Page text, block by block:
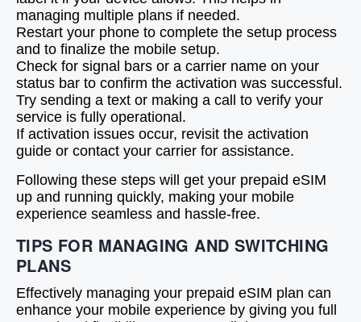
managing multiple plans if needed.
Restart your phone to complete the setup process
and to finalize the mobile setup.
Check for signal bars or a carrier name on your
status bar to confirm the activation was successful.
Try sending a text or making a call to verify your
service is fully operational.
If activation issues occur, revisit the activation
guide or contact your carrier for assistance.
Following these steps will get your prepaid eSIM
up and running quickly, making your mobile
experience seamless and hassle-free.
TIPS FOR MANAGING AND SWITCHING
PLANS
Effectively managing your prepaid eSIM plan can
enhance your mobile experience by giving you full